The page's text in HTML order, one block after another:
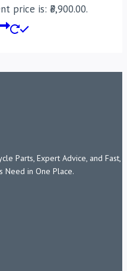
price is: ₹3,900.00.
Parts, Expert Advice, and Fast,
Need in One Place.